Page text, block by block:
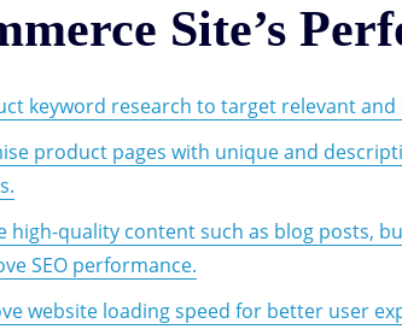
Site’s
keyword research to target relevant
product pages with unique and
high-quality content such as blog posts,
SEO performance.
website loading speed for better user